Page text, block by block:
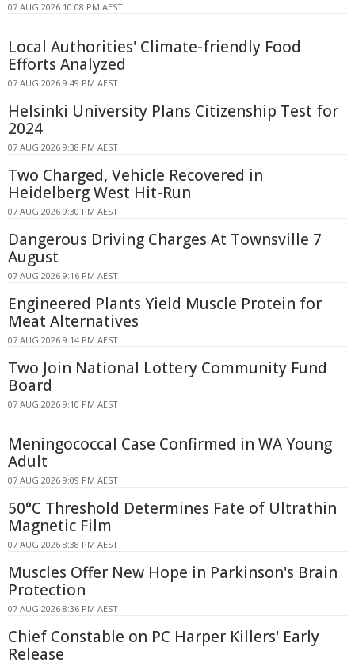
07 AUG 2026 10:08 PM AEST
Local Authorities' Climate-friendly Food
Efforts Analyzed
07 AUG 2026 9:49 PM AEST
Helsinki University Plans Citizenship Test for
2024
07 AUG 2026 9:38 PM AEST
Two Charged, Vehicle Recovered in
Heidelberg West Hit-Run
07 AUG 2026 9:30 PM AEST
Dangerous Driving Charges At Townsville 7
August
07 AUG 2026 9:16 PM AEST
Engineered Plants Yield Muscle Protein for
Meat Alternatives
07 AUG 2026 9:14 PM AEST
Two Join National Lottery Community Fund
Board
07 AUG 2026 9:10 PM AEST
Meningococcal Case Confirmed in WA Young
Adult
07 AUG 2026 9:09 PM AEST
50°C Threshold Determines Fate of Ultrathin
Magnetic Film
07 AUG 2026 8:38 PM AEST
Muscles Offer New Hope in Parkinson's Brain
Protection
07 AUG 2026 8:36 PM AEST
Chief Constable on PC Harper Killers' Early
Release